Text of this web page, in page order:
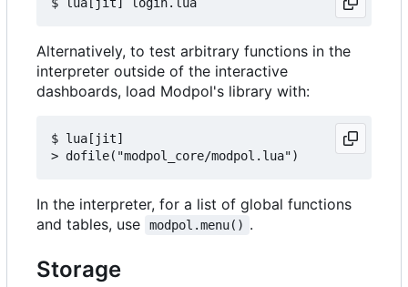
Alternatively, to test arbitrary functions in the
interpreter outside of the interactive
dashboards, load Modpol's library with:
$ lua[jit]
In the interpreter, for a list of global functions
and tables, use
modpol.menu() .
Storage